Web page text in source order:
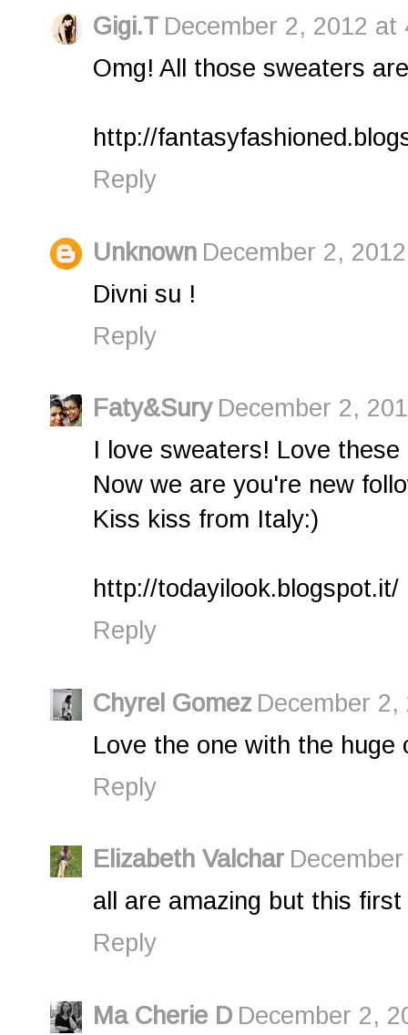
Gigi.T December 2, 2012 at
Omg! All those sweaters
http://
Reply
Unknown December 2,
Divni su !
Reply
Faty&Sury December 2,
I love sweaters! Love these
Now we are you're new
Kiss kiss from Italy:)
http://todayilook.blogspot.it/
Reply
Chyrel Gomez December 2,
Love the one with the huge
Reply
Elizabeth Valchar
all are amazing but this
Reply
Ma Cherie D December 2,